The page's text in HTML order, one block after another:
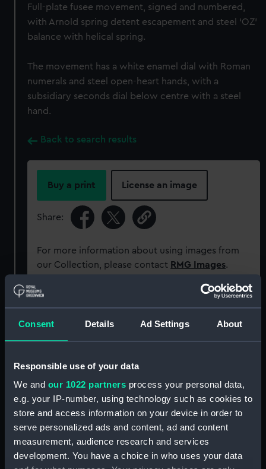
Consent Details Ad Settings About
Responsible use of your data
We and our 1022 partners process your personal data,
e.g. your IP-number, using technology such as cookies to
store and access information on your device in order to
serve personalized ads and content, ad and content
measurement, audience research and services
development. You have a choice in who uses your data
Full-plate fusee movement, signed and numbered,
with Arnold spring detent escapement and steel ‘OZ’
balance with helical spring.
The movement has a white enamel dial with Roman
numerals and steel open-heart hands, with a
subsidiary seconds dial below centre with a steel
hand.
Back to search results
Buy a print License an image
Share:
For more information about using images from
our Collection, please contact RMG Images.
Object details
ID: ZAA0310
Display location: Not on display